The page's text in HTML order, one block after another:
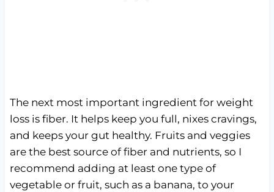
The next most important ingredient for weight
loss is fiber. It helps keep you full, nixes cravings,
and keeps your gut healthy. Fruits and veggies
are the best source of fiber and nutrients, so I
recommend adding at least one type of
vegetable or fruit, such as a banana, to your